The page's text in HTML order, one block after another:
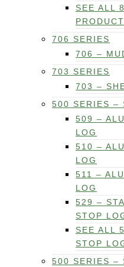
SEE ALL
706 SERIES
706 –
703 SERIES
703 –
500 SERIES –
509 –
LOG
510 –
LOG
511 –
LOG
529 –
STOP
SEE ALL
STOP
500 SERIES –